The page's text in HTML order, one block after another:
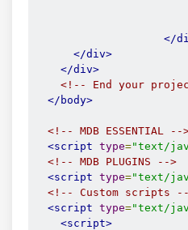
</
</div>
</div>
<!-- End your
</body>
<!-- MDB ESSENTIAL --
<script type="text/
<!-- MDB PLUGINS -->
<script type="text/
<!-- Custom scripts
<script type="text/
<script>